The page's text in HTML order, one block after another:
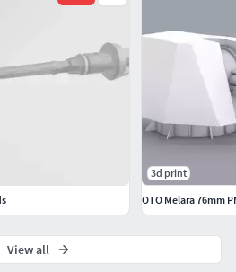
3d print
OTO Melara 76mm
View all